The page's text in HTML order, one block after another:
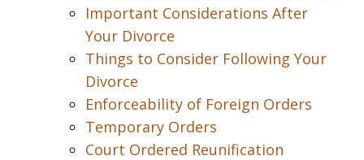
Important Considerations After
Your Divorce
Things to Consider Following Your
Divorce
Enforceability of Foreign Orders
Temporary Orders
Court Ordered Reunification